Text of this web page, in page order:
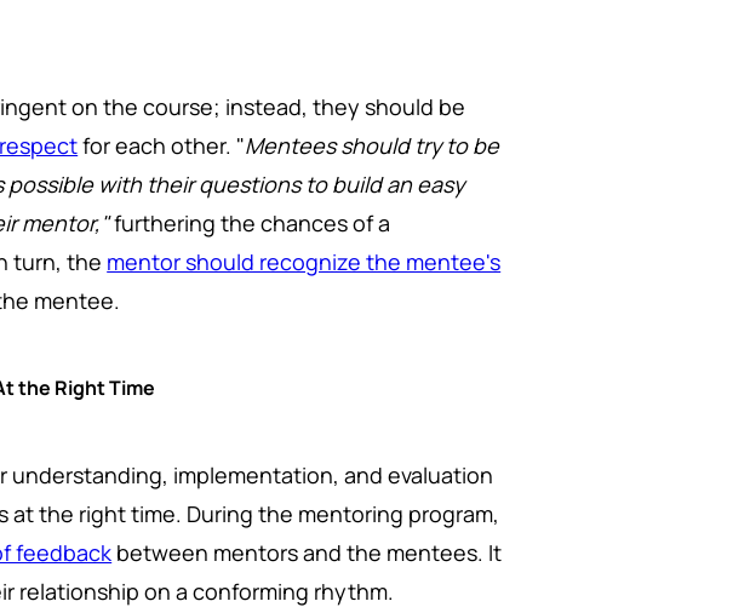
on the course; instead, they should be
for each other. "Mentees should try to be
with their questions to build an easy
mentor,"furthering the chances of a
turn, the mentor should recognize the mentee's
mentee.
the Right Time
implementation, and evaluation
the right time. During the mentoring program,
feedback between mentors and the mentees. It
relationship on a conforming rhythm.